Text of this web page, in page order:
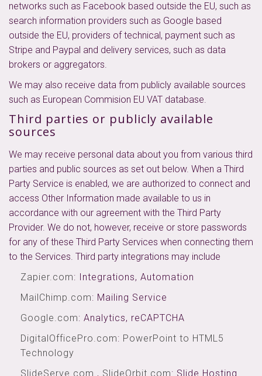
networks such as Facebook based outside the EU, such as
search information providers such as Google based
outside the EU, providers of technical, payment such as
Stripe and Paypal and delivery services, such as data
brokers or aggregators.
We may also receive data from publicly available sources
such as European Commision EU VAT database.
Third parties or publicly available
sources
We may receive personal data about you from various third
parties and public sources as set out below. When a Third
Party Service is enabled, we are authorized to connect and
access Other Information made available to us in
accordance with our agreement with the Third Party
Provider. We do not, however, receive or store passwords
for any of these Third Party Services when connecting them
to the Services. Third party integrations may include
Zapier.com: Integrations, Automation
MailChimp.com: Mailing Service
Google.com: Analytics, reCAPTCHA
DigitalOfficePro.com: PowerPoint to HTML5
Technology
SlideServe.com , SlideOrbit.com: Slide Hosting